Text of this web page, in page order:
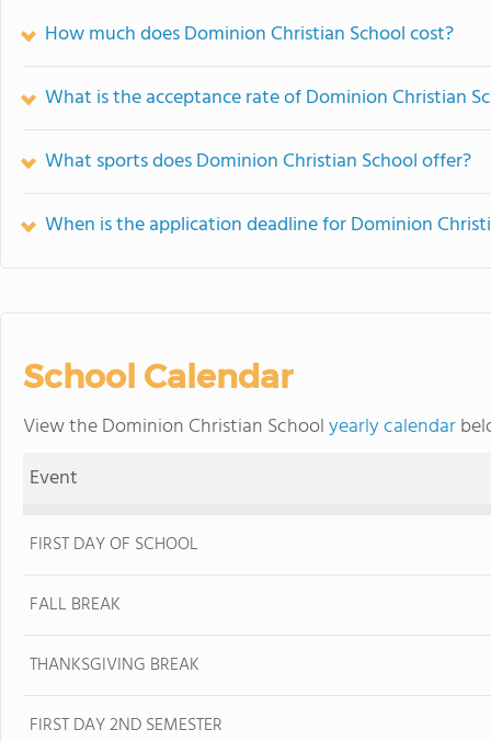
How much does Dominion Christian School cost?
What is the acceptance rate of Dominion Christian
What sports does Dominion Christian School offer?
When is the application deadline for Dominion
School Calendar
View the Dominion Christian Schoolyearly calendar
Event
FIRST DAY OF SCHOOL
FALL BREAK
THANKSGIVING BREAK
FIRST DAY 2ND SEMESTER